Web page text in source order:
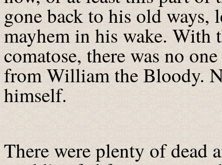
gone back to his old ways,
mayhem in his wake. With
comatose, there was no
from William the Bloody.
himself.
There were plenty of dead